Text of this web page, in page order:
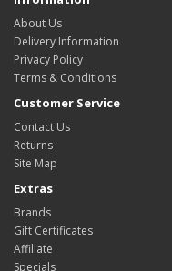
About Us
Delivery Information
Privacy Policy
Terms & Conditions
Customer Service
Contact Us
Returns
Site Map
Extras
Brands
Gift Certificates
Affiliate
Specials